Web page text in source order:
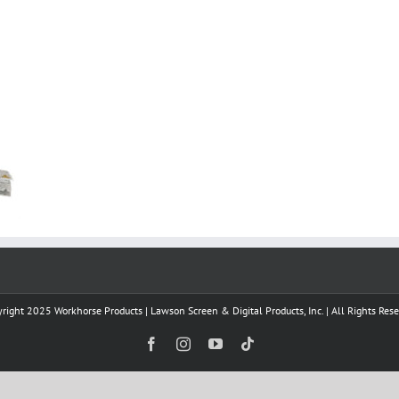
2025 Workhorse Products | Lawson Screen & Digital Products, Inc. | All Rights
FacebookInstagramYouTube